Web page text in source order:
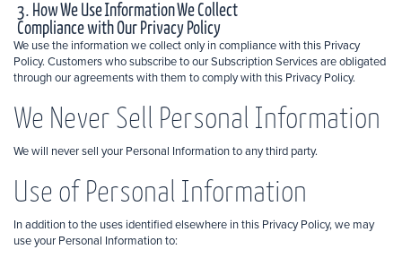
3. How We Use Information We Collect
Compliance with Our Privacy Policy
We use the information we collect only in compliance with this Privacy
Policy. Customers who subscribe to our Subscription Services are obligated
through our agreements with them to comply with this Privacy Policy.
We Never Sell Personal Information
We will never sell your Personal Information to any third party.
Use of Personal Information
In addition to the uses identified elsewhere in this Privacy Policy, we may
use your Personal Information to: